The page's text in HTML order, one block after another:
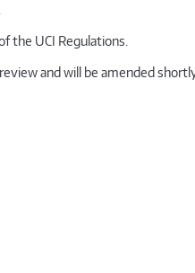
the UCI Regulations.
and will be amended